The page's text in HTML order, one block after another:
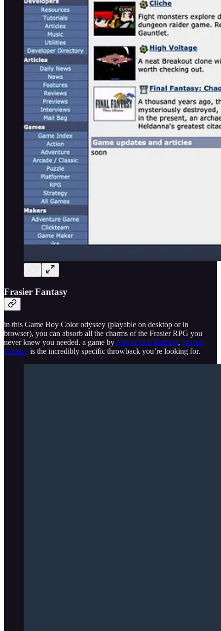
Frasier Fantasy
in this Game Boy Color odyssey (playable on desktop or in
browser), you can absorb all the charms of the Frasier RPG you
never knew you needed. a game by Edward La Barbera, Frasier
Fantasy is the incredibly specific throwback you’re looking for.